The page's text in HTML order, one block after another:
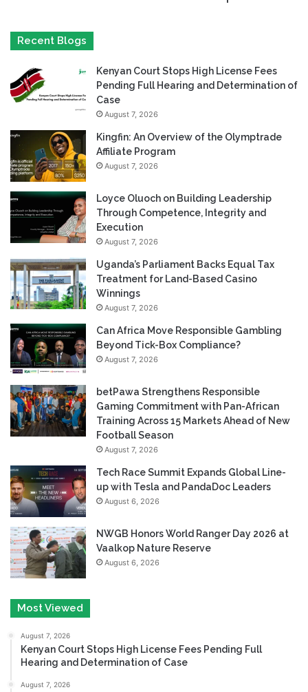
Recent Blogs
Kenyan Court Stops High License Fees
Pending Full Hearing and Determination of
Case
August 7, 2026
Kingfin: An Overview of the Olymptrade
Affiliate Program
August 7, 2026
Loyce Oluoch on Building Leadership
Through Competence, Integrity and
Execution
August 7, 2026
Uganda’s Parliament Backs Equal Tax
Treatment for Land-Based Casino
Winnings
August 7, 2026
Can Africa Move Responsible Gambling
Beyond Tick-Box Compliance?
August 7, 2026
betPawa Strengthens Responsible
Gaming Commitment with Pan-African
Training Across 15 Markets Ahead of New
Football Season
August 7, 2026
Tech Race Summit Expands Global Line-
up with Tesla and PandaDoc Leaders
August 6, 2026
NWGB Honors World Ranger Day 2026 at
Vaalkop Nature Reserve
August 6, 2026
Most Viewed
August 7, 2026
Kenyan Court Stops High License Fees Pending Full
Hearing and Determination of Case
August 7, 2026